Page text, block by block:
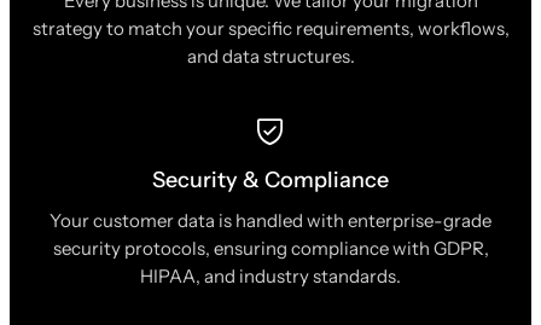
strategy to match your specific requirements, workflows,
and data structures.
Security & Compliance
Your customer data is handled with enterprise-grade
security protocols, ensuring compliance with GDPR,
HIPAA, and industry standards.